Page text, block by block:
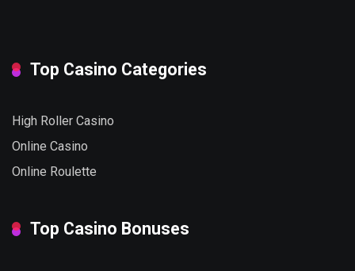
Top Casino Categories
High Roller Casino
Online Casino
Online Roulette
Top Casino Bonuses